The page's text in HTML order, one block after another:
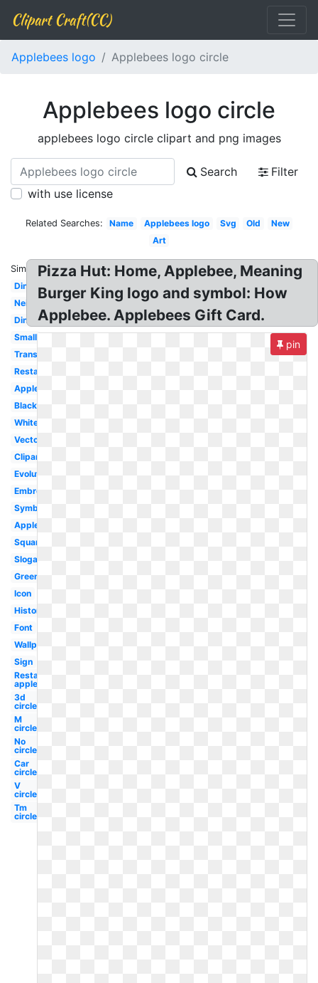
Clipart Craft(CC)
Applebees logo Applebees logo circle
Applebees logo circle
applebees logo circle clipart and png images
Search
Filter
with use license
Related Searches: Name Applebees logo Svg Old
New
Art
Similar:
Dinner
Neighborhood
Dining
Small
Transparent
Restaurant
Apple
Black
White
Vector
Clipart
Evolution
Embroidery
Symbol
Applebee's
Square
Slogan
Green
Icon
History
Font
Wallpaper
Sign
Restaurant
applebee's
3d
circle
M
circle
No
circle
Car
circle
V
circle
Tm
circle
Pizza Hut: Home, Applebee, Meaning
Burger King logo and symbol: How
Applebee. Applebees Gift Card.
pin